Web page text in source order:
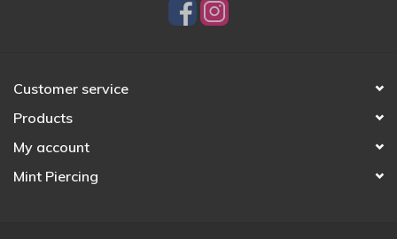
Customer service
Products
My account
Mint Piercing